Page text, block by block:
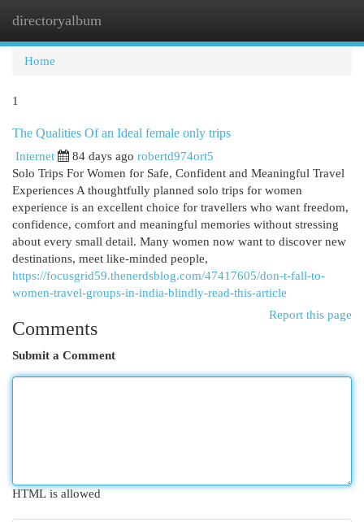
directoryalbum
Home
1
The Qualities Of an Ideal female only trips
Internet 84 days ago robertd974ort5
Solo Trips For Women for Safe, Confident and Meaningful Travel
Experiences A thoughtfully planned solo trips for women
experience is an excellent choice for travellers who want freedom,
confidence, comfort and meaningful memories without stressing
about every small detail. Many women now want to discover new
destinations, meet like-minded people,
https://focusgrid59.thenerdsblog.com/47417605/don-t-fall-to-
women-travel-groups-in-india-blindly-read-this-article
Report this page
Comments
Submit a Comment
HTML is allowed